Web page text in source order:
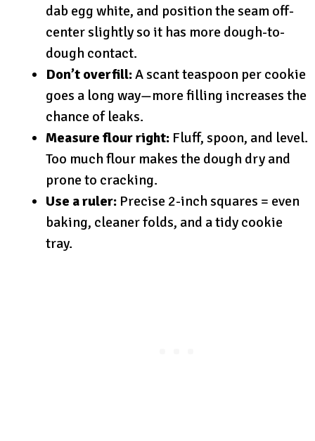
dab egg white, and position the seam off-
center slightly so it has more dough-to-
dough contact.
Don’t overfill:A scant teaspoon per cookie
goes a long way—more filling increases the
chance of leaks.
Measure flour right: Fluff, spoon, and level.
Too much flour makes the dough dry and
prone to cracking.
Use a ruler: Precise 2-inch squares = even
baking, cleaner folds, and a tidy cookie
tray.